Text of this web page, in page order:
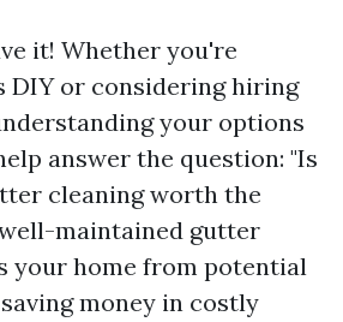
it! Whether you're
DIY or considering hiring
your options
answer the question: "Is
cleaning worth the
maintained gutter
your home from potential
money in costly